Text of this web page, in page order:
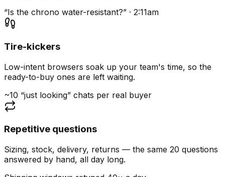
“Is the chrono water-resistant?” · 2:11am
Tire-kickers
Low-intent browsers soak up your team's time, so the
ready-to-buy ones are left waiting.
~10 “just looking” chats per real buyer
Repetitive questions
Sizing, stock, delivery, returns — the same 20 questions
answered by hand, all day long.